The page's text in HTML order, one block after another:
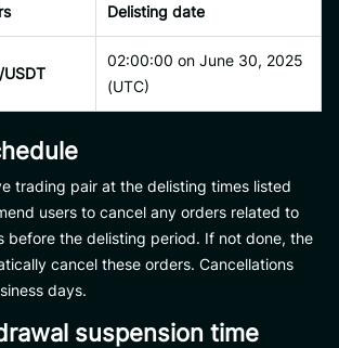
Delisting date
USDT
02:00:00 on June 30, 2025
(UTC)
trading pair at the delisting times listed
users to cancel any orders related to
before the delisting period. If not done, the
cancel these orders. Cancellations
days.
suspension time